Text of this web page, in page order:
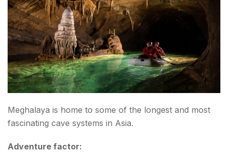
Meghalaya is home to some of the longest and most
fascinating cave systems in Asia.
Adventure factor: